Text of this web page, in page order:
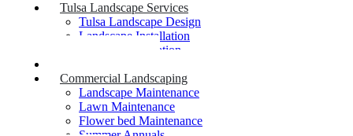
Tulsa Landscape Services
Tulsa Landscape Design
Landscape Installation
Sprinkler Relocation
Commercial Landscaping
Landscape Maintenance
Lawn Maintenance
Flower bed Maintenance